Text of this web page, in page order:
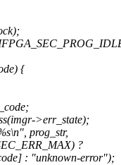
{
>err_state);
prog_str,
?
: "unknown-error");